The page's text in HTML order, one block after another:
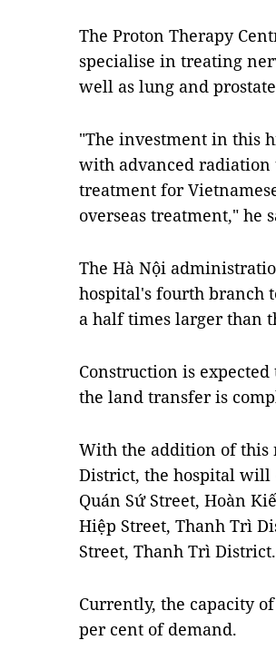
The Proton Therapy
specialise in treating
well as lung and
"The investment in this
with advanced radiation
treatment for
overseas treatment," he
The Hà Nội
hospital's fourth branch
a half times larger than
Construction is
the land transfer is
With the addition of this
District, the hospital will
Quán Sứ Street, Hoàn
Hiệp Street, Thanh Trì
Street, Thanh Trì District.
Currently, the capacity
per cent of demand.